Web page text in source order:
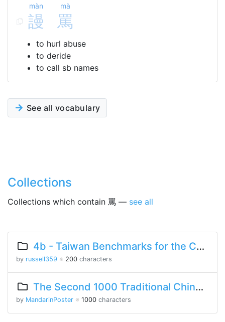
màn mà
謾 罵
to hurl abuse
to deride
to call sb names
See all vocabulary
Collections
Collections which contain 罵 — see all
4b - Taiwan Benchmarks for the Chinese Language
by russell359 ※ 200 characters
The Second 1000 Traditional Chinese Characters
by MandarinPoster ※ 1000 characters